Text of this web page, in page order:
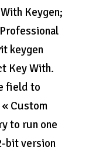
Keygen;
keygen
Key With.
field to
Custom
to run one
bit version